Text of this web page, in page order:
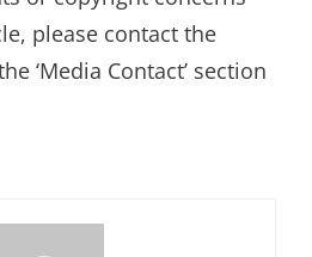
please contact the
‘Media Contact’ section